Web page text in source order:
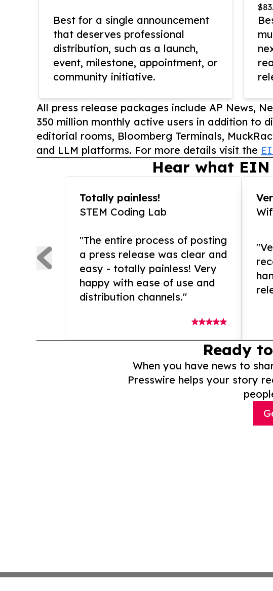
Best for a single announcement
that deserves professional
distribution, such as a launch,
event, milestone, appointment, or
community initiative.
All press release packages include AP News,
350 million monthly active users in addition to
editorial rooms, Bloomberg Terminals,
and LLM platforms. For more details visit the
Hear what
Totally painless!
STEM Coding Lab
"The entire process of posting
a press release was clear and
easy - totally painless! Very
happy with ease of use and
distribution channels."
Ready
When you have news to
Presswire helps your story